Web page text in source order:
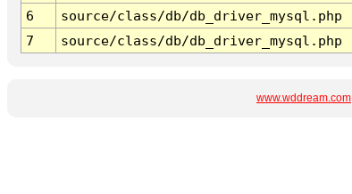
6
source/class/db/db_driver_mysql.php
7
source/class/db/db_driver_mysql.php
www.wddream.com